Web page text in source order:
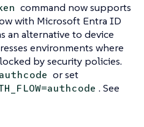
command now supports
with Microsoft Entra ID
an alternative to device
environments where
by security policies.
or set
. See